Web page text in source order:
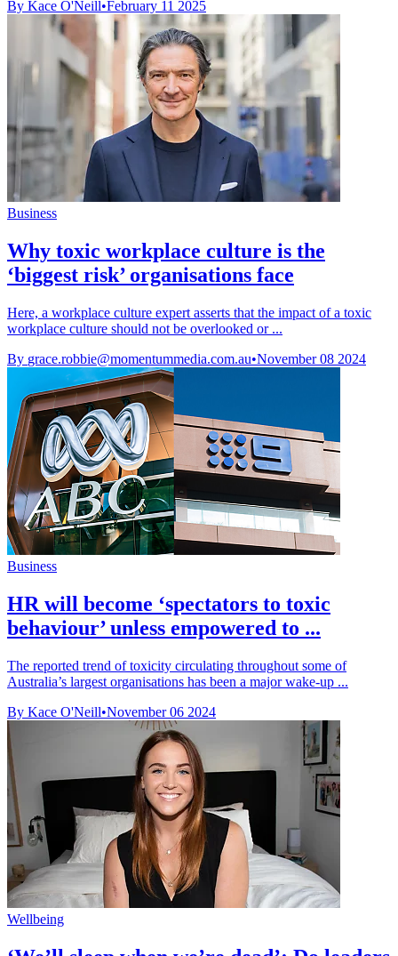
By Kace O'Neill•February 11 2025
Business
Why toxic workplace culture is the
‘biggest risk’ organisations face
Here, a workplace culture expert asserts that the impact of a toxic
workplace culture should not be overlooked or ...
By grace.robbie@momentummedia.com.au•November 08 2024
Business
HR will become ‘spectators to toxic
behaviour’ unless empowered to ...
The reported trend of toxicity circulating throughout some of
Australia’s largest organisations has been a major wake-up ...
By Kace O'Neill•November 06 2024
Wellbeing